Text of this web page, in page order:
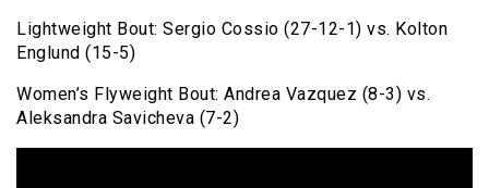
Lightweight Bout: Sergio Cossio (27-12-1) vs. Kolton
Englund (15-5)
Women’s Flyweight Bout: Andrea Vazquez (8-3) vs.
Aleksandra Savicheva (7-2)